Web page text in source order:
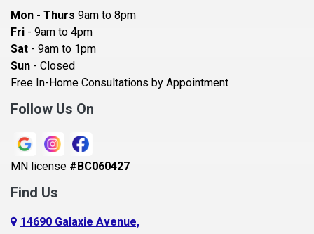
Becker
Beldenville
Belle Plaine
Bethel
Blaine
Bloomington
Blue Earth
Boyceville
Mon - Thurs 9am to 8pm
Fri - 9am to 4pm
Sat - 9am to 1pm
Sun - Closed
Free In-Home Consultations by Appointment
Follow Us On
MN license #BC060427
Find Us
14690 Galaxie Avenue,